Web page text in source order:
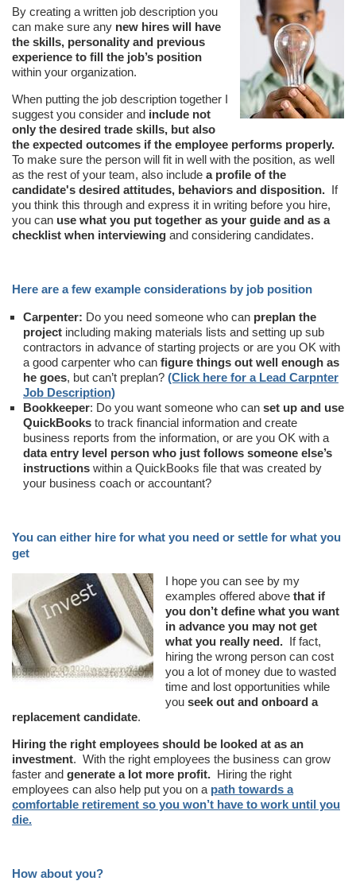
By creating a written job description you
can make sure any new hires will have
the skills, personality and previous
experience to fill the job’s position
within your organization.
When putting the job description together I
suggest you consider and include not
only the desired trade skills, but also
the expected outcomes if the employee performs properly.
To make sure the person will fit in well with the position, as well
as the rest of your team, also include a profile of the
candidate's desired attitudes, behaviors and disposition. If
you think this through and express it in writing before you hire,
you can use what you put together as your guide and as a
checklist when interviewing and considering candidates.
Here are a few example considerations by job position
Carpenter: Do you need someone who can preplan the
project including making materials lists and setting up sub
contractors in advance of starting projects or are you OK with
a good carpenter who can figure things out well enough as
he goes, but can’t preplan? (Click here for a Lead Carpnter
Job Description)
Bookkeeper: Do you want someone who can set up and use
QuickBooks to track financial information and create
business reports from the information, or are you OK with a
data entry level person who just follows someone else’s
instructions within a QuickBooks file that was created by
your business coach or accountant?
You can either hire for what you need or settle for what you
get
I hope you can see by my
examples offered above that if
you don’t define what you want
in advance you may not get
what you really need. If fact,
hiring the wrong person can cost
you a lot of money due to wasted
time and lost opportunities while
you seek out and onboard a
replacement candidate.
Hiring the right employees should be looked at as an
investment. With the right employees the business can grow
faster and generate a lot more profit. Hiring the right
employees can also help put you on a path towards a
comfortable retirement so you won’t have to work until you
die.
How about you?